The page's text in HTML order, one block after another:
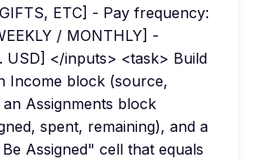
ETC] - Pay frequency:
/ MONTHLY] -
USD] </inputs> <task> Build
Income block (source,
Assignments block
spent, remaining), and a
Assigned" cell that equals